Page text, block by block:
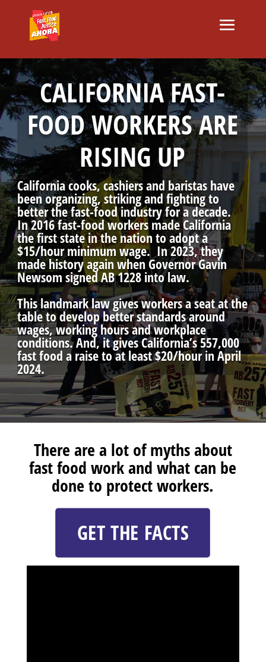
CALIFORNIA FAST-
FOOD WORKERS ARE
RISING UP
California cooks, cashiers and baristas have
been organizing, striking and fighting to
better the fast-food industry for a decade.
In 2016 fast-food workers made California
the first state in the nation to adopt a
$15/hour minimum wage. In 2023, they
made history again when Governor Gavin
Newsom signed AB 1228 into law.
This landmark law gives workers a seat at the
table to develop better standards around
wages, working hours and workplace
conditions. And, it gives California’s 557,000
fast food a raise to at least $20/hour in April
2024.
There are a lot of myths about
fast food work and what can be
done to protect workers.
GET THE FACTS